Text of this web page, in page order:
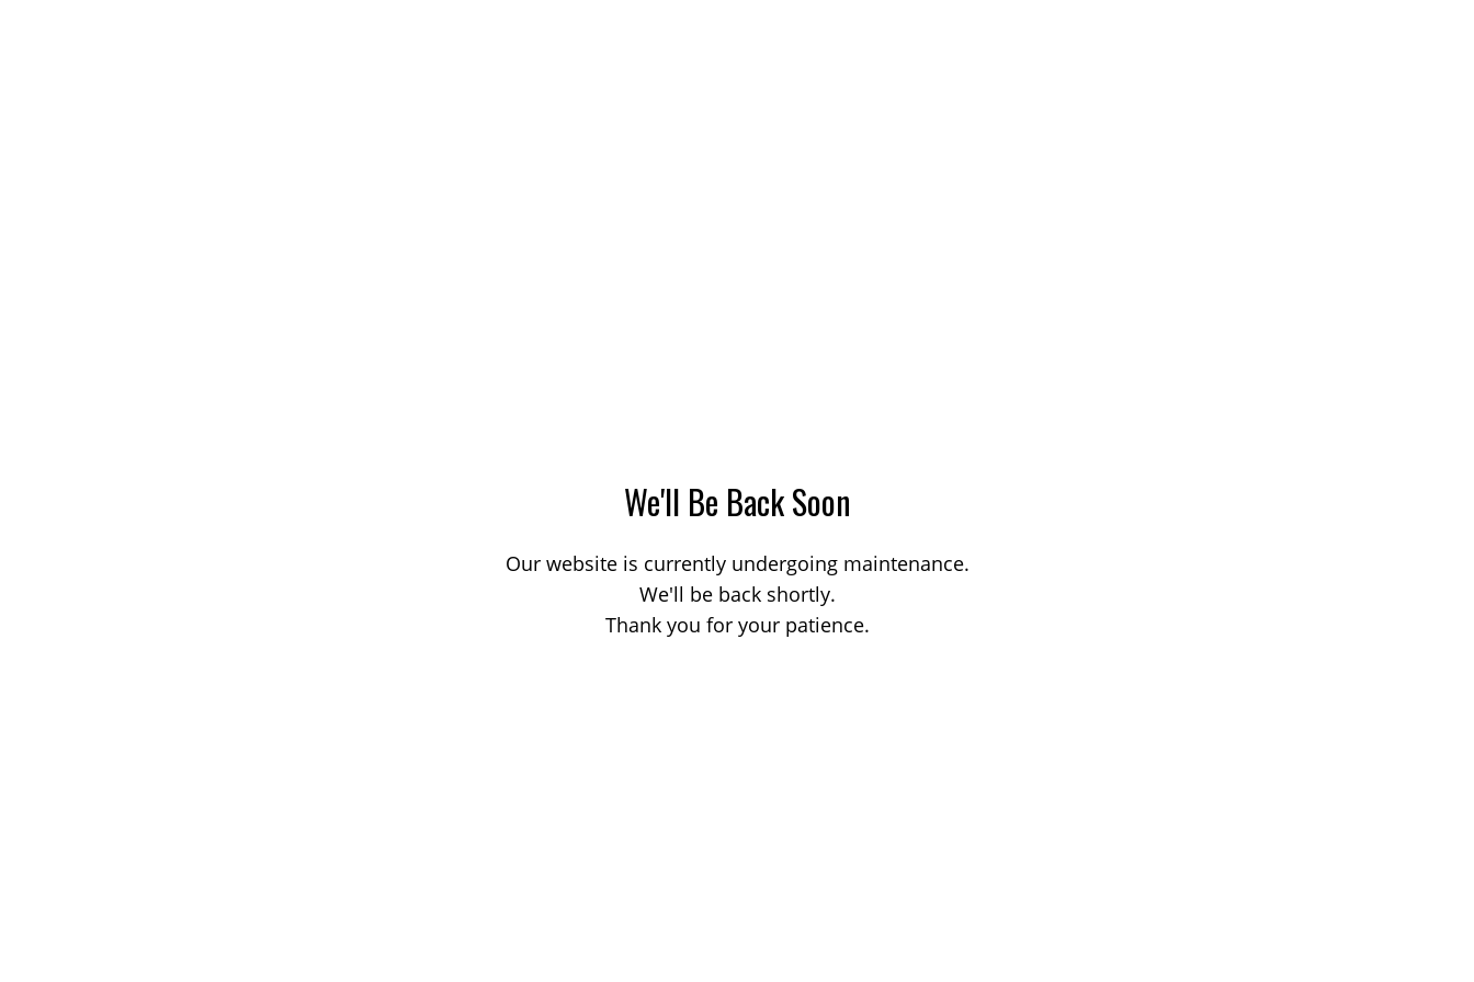
We'll Be Back Soon
Our website is currently undergoing maintenance.
We'll be back shortly.
Thank you for your patience.